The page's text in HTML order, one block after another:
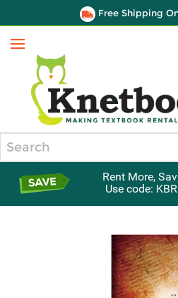
Free Shipping
Menu
Rent More,
Use code: